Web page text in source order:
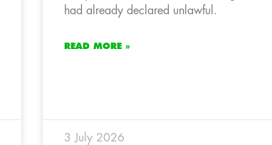
had already declared unlawful.
READ MORE »
3 July 2026